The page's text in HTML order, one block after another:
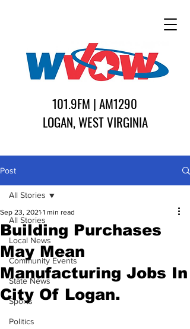
101.9FM | AM1290
LOGAN, WEST VIRGINIA
Post
All Stories
Local News
Community Events
State News
Sports
Politics
All Stories
Building Purchases
May Mean
Manufacturing Jobs In
City Of Logan.
Sep 23, 2021 1 min read